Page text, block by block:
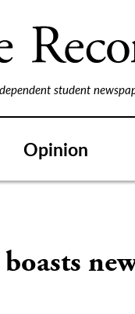
student
Opinion